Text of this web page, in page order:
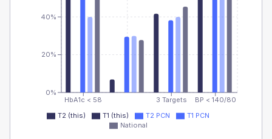
HbA1c < 58 3 Targets BP < 140/80
0%
20%
40%
T2 (this) T1 (this) T2 PCN
T1 PCN
National